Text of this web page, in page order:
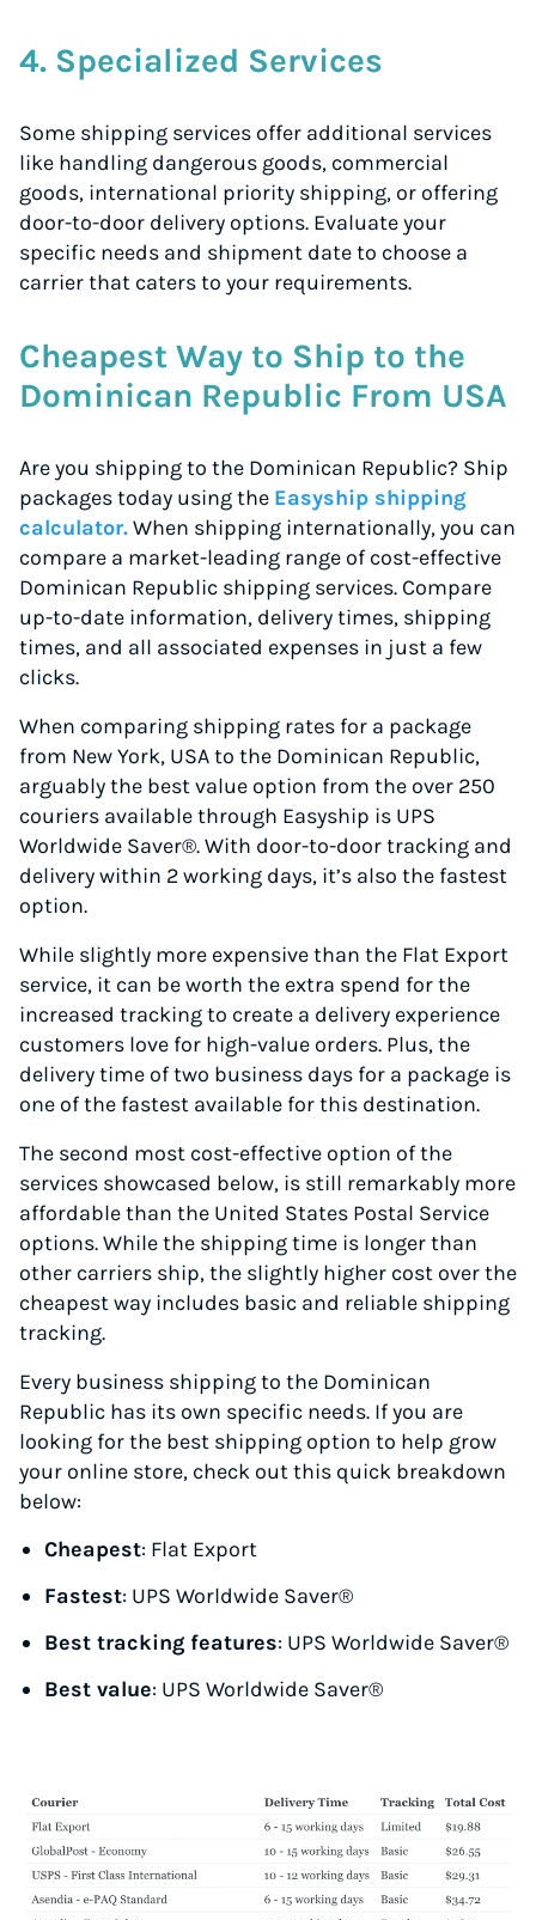
4. Specialized Services
Some shipping services offer additional services
like handling dangerous goods, commercial
goods, international priority shipping, or offering
door-to-door delivery options. Evaluate your
specific needs and shipment date to choose a
carrier that caters to your requirements.
Cheapest Way to Ship to the
Dominican Republic From USA
Are you shipping to the Dominican Republic? Ship
packages today using the Easyship shipping
calculator.When shipping internationally, you can
compare a market-leading range of cost-effective
Dominican Republic shipping services. Compare
up-to-date information, delivery times, shipping
times, and all associated expenses in just a few
clicks.
When comparing shipping rates for a package
from New York, USA to the Dominican Republic,
arguably the best value option from the over 250
couriers available through Easyship is UPS
Worldwide Saver®. With door-to-door tracking and
delivery within 2 working days, it’s also the fastest
option.
While slightly more expensive than the Flat Export
service, it can be worth the extra spend for the
increased tracking to create a delivery experience
customers love for high-value orders. Plus, the
delivery time of two business days for a package is
one of the fastest available for this destination.
The second most cost-effective option of the
services showcased below, is still remarkably more
affordable than the United States Postal Service
options. While the shipping time is longer than
other carriers ship, the slightly higher cost over the
cheapest way includes basic and reliable shipping
tracking.
Every business shipping to the Dominican
Republic has its own specific needs. If you are
looking for the best shipping option to help grow
your online store, check out this quick breakdown
below:
Cheapest: Flat Export
Fastest: UPS Worldwide Saver®
Best tracking features: UPS Worldwide Saver®
Best value: UPS Worldwide Saver®